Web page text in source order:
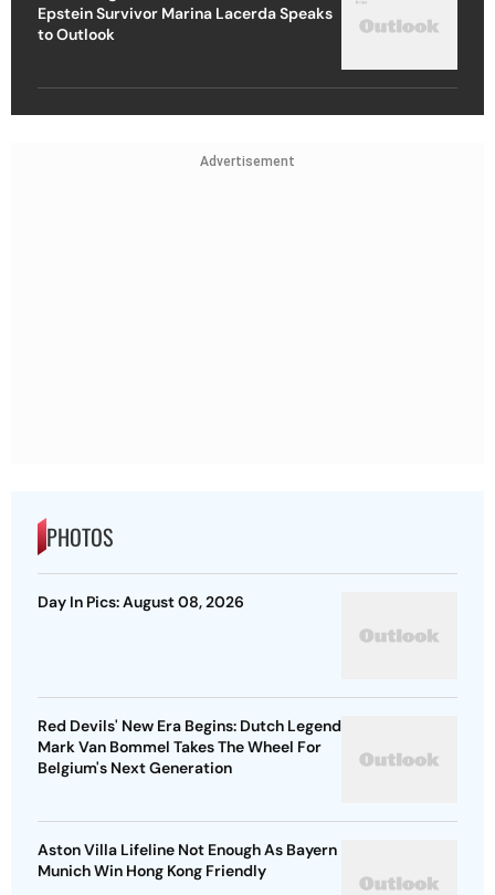
Epstein Survivor Marina Lacerda Speaks
to Outlook
Advertisement
PHOTOS
Day In Pics: August 08, 2026
Red Devils' New Era Begins: Dutch Legend
Mark Van Bommel Takes The Wheel For
Belgium's Next Generation
Aston Villa Lifeline Not Enough As Bayern
Munich Win Hong Kong Friendly